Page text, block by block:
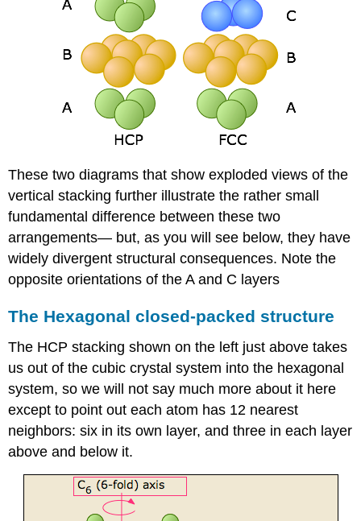
These two diagrams that show exploded views of the
vertical stacking further illustrate the rather small
fundamental difference between these two
arrangements— but, as you will see below, they have
widely divergent structural consequences. Note the
opposite orientations of the A and C layers
The Hexagonal closed-packed structure
The HCP stacking shown on the left just above takes
us out of the cubic crystal system into the hexagonal
system, so we will not say much more about it here
except to point out each atom has 12 nearest
neighbors: six in its own layer, and three in each layer
above and below it.